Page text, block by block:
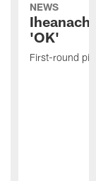
NEWS
'OK'
First-round